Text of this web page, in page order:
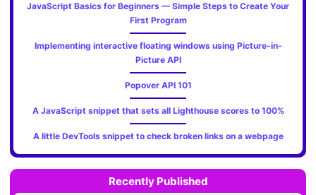
JavaScript Basics for Beginners — Simple Steps to Create Your
First Program
Implementing interactive floating windows using Picture-in-
Picture API
Popover API 101
A JavaScript snippet that sets all Lighthouse scores to 100%
A little DevTools snippet to check broken links on a webpage
Recently Published